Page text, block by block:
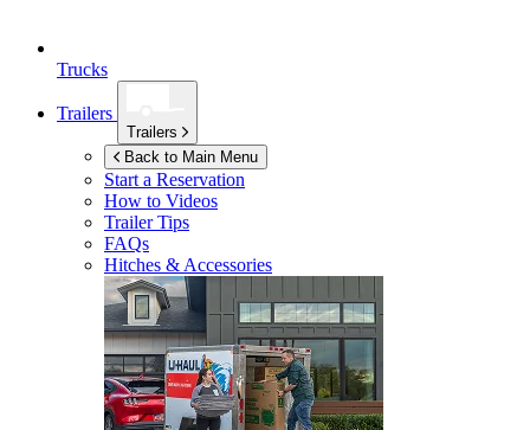
Trucks
Trailers
Trailers
Back to Main Menu
Start a Reservation
How to Videos
Trailer Tips
FAQs
Hitches & Accessories